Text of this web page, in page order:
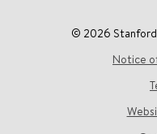
© 2026 Stanford
Notice